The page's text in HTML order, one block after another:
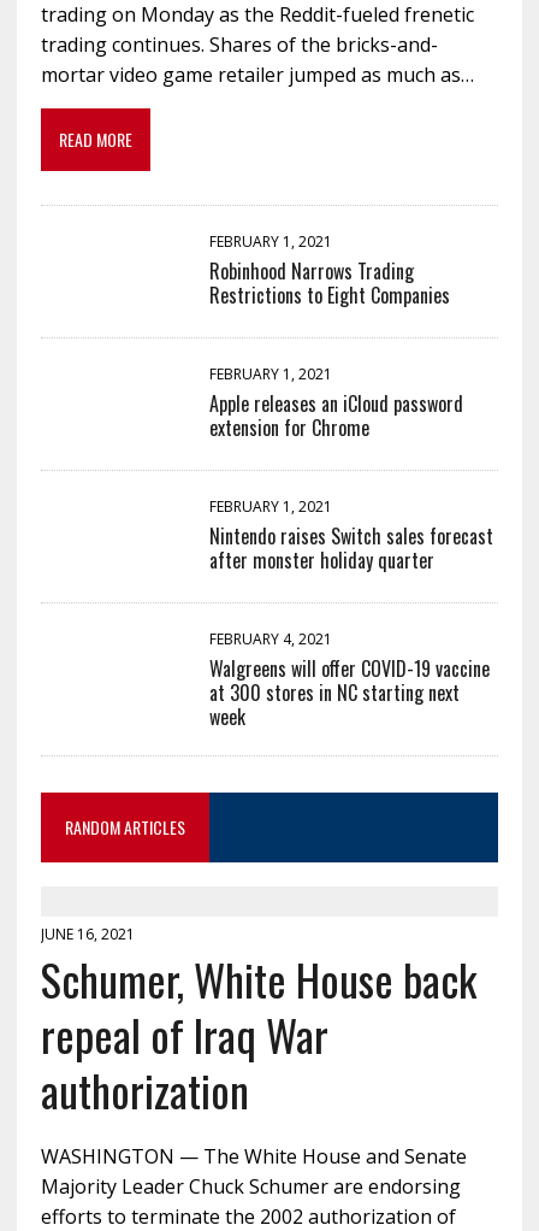
trading on Monday as the Reddit-fueled frenetic
trading continues. Shares of the bricks-and-
mortar video game retailer jumped as much as…
READ MORE
FEBRUARY 1, 2021
Robinhood Narrows Trading
Restrictions to Eight Companies
FEBRUARY 1, 2021
Apple releases an iCloud password
extension for Chrome
FEBRUARY 1, 2021
Nintendo raises Switch sales forecast
after monster holiday quarter
FEBRUARY 4, 2021
Walgreens will offer COVID-19 vaccine
at 300 stores in NC starting next
week
RANDOM ARTICLES
JUNE 16, 2021
Schumer, White House back
repeal of Iraq War
authorization
WASHINGTON — The White House and Senate
Majority Leader Chuck Schumer are endorsing
efforts to terminate the 2002 authorization of